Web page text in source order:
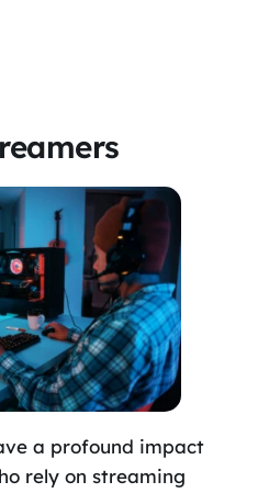
a profound impact
rely on streaming